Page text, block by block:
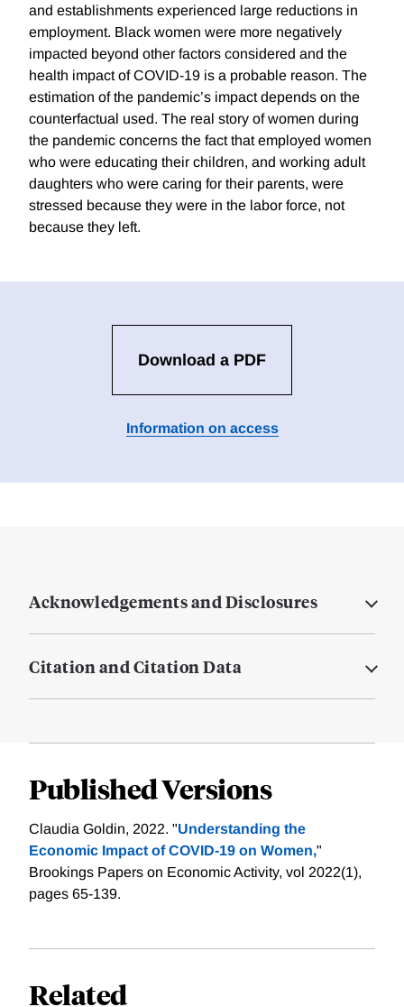
and establishments experienced large reductions in
employment. Black women were more negatively
impacted beyond other factors considered and the
health impact of COVID-19 is a probable reason. The
estimation of the pandemic’s impact depends on the
counterfactual used. The real story of women during
the pandemic concerns the fact that employed women
who were educating their children, and working adult
daughters who were caring for their parents, were
stressed because they were in the labor force, not
because they left.
Download a PDF
Information on access
Acknowledgements and Disclosures
Citation and Citation Data
Published Versions
Claudia Goldin, 2022. "Understanding the
Economic Impact of COVID-19 on Women,"
Brookings Papers on Economic Activity, vol 2022(1),
pages 65-139.
Related